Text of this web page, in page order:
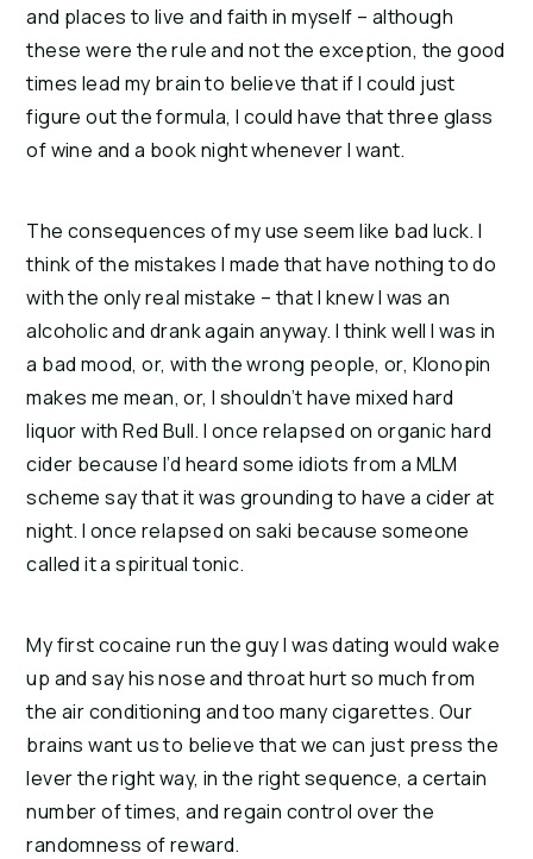
and places to live and faith in myself – although
these were the rule and not the exception, the good
times lead my brain to believe that if I could just
figure out the formula, I could have that three glass
of wine and a book night whenever I want.
The consequences of my use seem like bad luck. I
think of the mistakes I made that have nothing to do
with the only real mistake – that I knew I was an
alcoholic and drank again anyway. I think well I was in
a bad mood, or, with the wrong people, or, Klonopin
makes me mean, or, I shouldn’t have mixed hard
liquor with Red Bull.I once relapsed on organic hard
cider because I’d heard some idiots from a MLM
scheme say that it was grounding to have a cider at
night.I once relapsed on saki because someone
called it a spiritual tonic.
My first cocaine run the guy I was dating would wake
up and say his nose and throat hurt so much from
the air conditioning and too many cigarettes. Our
brains want us to believe that we can just press the
lever the right way, in the right sequence, a certain
number of times, and regain control over the
randomness of reward.